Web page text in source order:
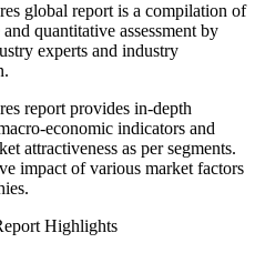
global report is a compilation of
quantitative assessment by
experts and industry
report provides in-depth
economic indicators and
attractiveness as per segments.
impact of various market factors
Highlights